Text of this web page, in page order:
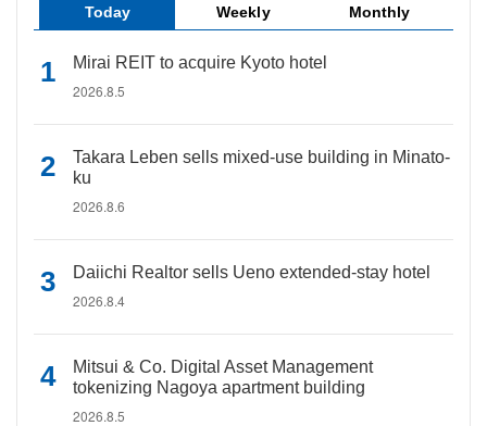
Today Weekly Monthly
Mirai REIT to acquire Kyoto hotel
2026.8.5
Takara Leben sells mixed-use building in Minato-
ku
2026.8.6
Daiichi Realtor sells Ueno extended-stay hotel
2026.8.4
Mitsui & Co. Digital Asset Management
tokenizing Nagoya apartment building
2026.8.5